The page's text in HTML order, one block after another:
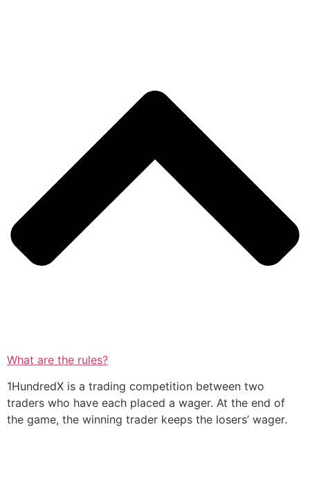
What are the rules?
1HundredX is a trading competition between two
traders who have each placed a wager. At the end of
the game, the winning trader keeps the losers’ wager.